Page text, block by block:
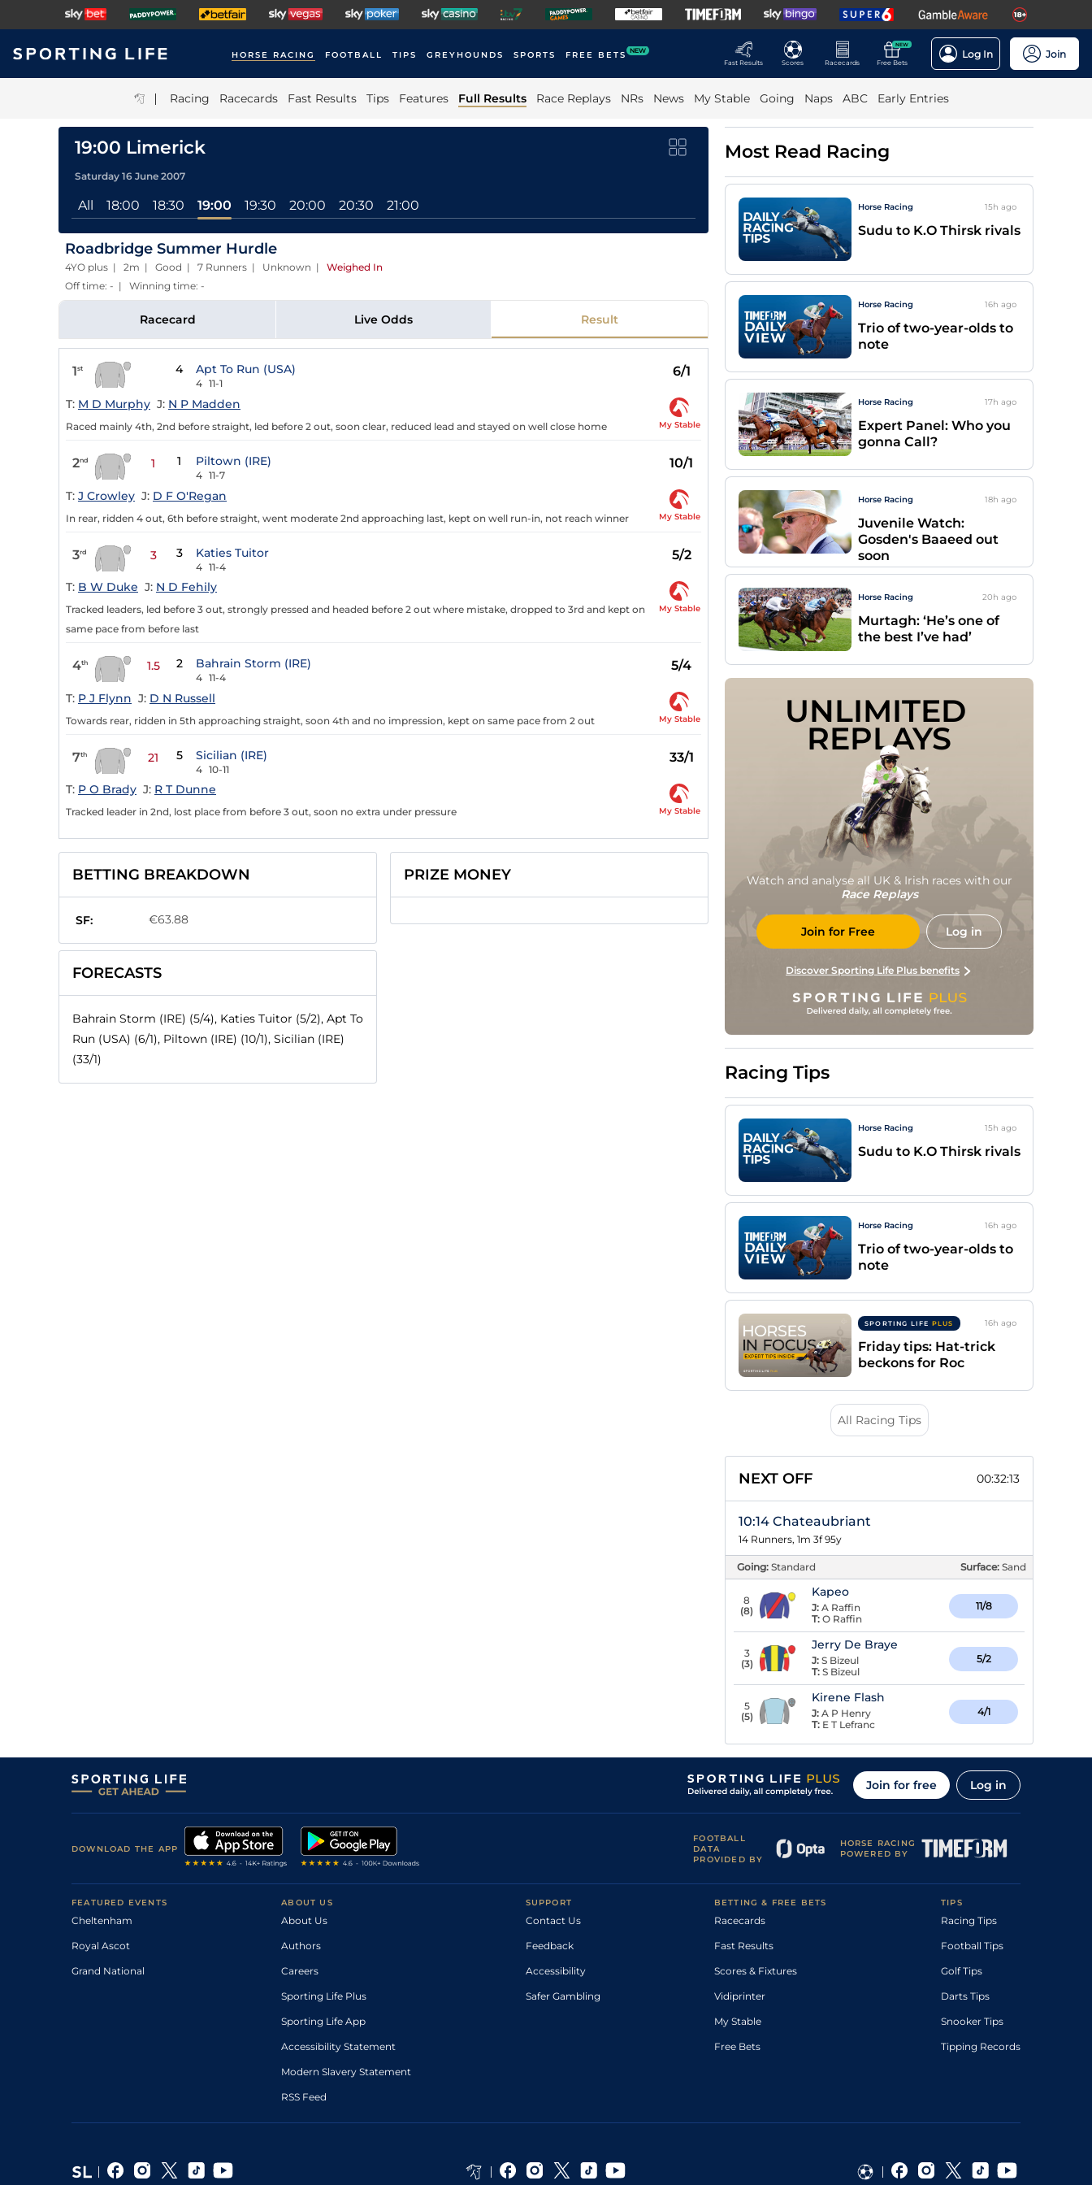
HORSE RACING FOOTBALL TIPS GREYHOUNDS SPORTS FREE BETS NEW
Fast Results
Scores Racecards
NEW
Free Bets
Log In Join
| Racing Racecards Fast Results Tips Features Full Results Race Replays NRs News My Stable Going Naps ABC Early Entries
19:00 Limerick
Saturday 16 June 2007
All 18:00 18:30 19:00 19:30 20:00 20:30 21:00
Roadbridge Summer Hurdle
4YO plus | 2m | Good | 7 Runners | Unknown | Weighed In
Off time: - | Winning time: -
Racecard Live Odds Result
1st 4 Apt To Run (USA)
4 11-1
6/1
T: M D Murphy J: N P Madden
Raced mainly 4th, 2nd before straight, led before 2 out, soon clear, reduced lead and stayed on well close home My Stable
2nd 1 1 Piltown (IRE)
4 11-7
10/1
T: J Crowley J: D F O'Regan
In rear, ridden 4 out, 6th before straight, went moderate 2nd approaching last, kept on well run-in, not reach winner My Stable
3rd 3 3 Katies Tuitor
4 11-4
5/2
T: B W Duke J: N D Fehily
Tracked leaders, led before 3 out, strongly pressed and headed before 2 out where mistake, dropped to 3rd and kept on
same pace from before last
My Stable
4th 1.5 2 Bahrain Storm (IRE)
4 11-4
5/4
T: P J Flynn J: D N Russell
Towards rear, ridden in 5th approaching straight, soon 4th and no impression, kept on same pace from 2 out My Stable
7th 21 5 Sicilian (IRE)
4 10-11
33/1
T: P O Brady J: R T Dunne
Tracked leader in 2nd, lost place from before 3 out, soon no extra under pressure My Stable
BETTING BREAKDOWN
SF: €63.88
FORECASTS
Bahrain Storm (IRE) (5/4), Katies Tuitor (5/2), Apt To
Run (USA) (6/1), Piltown (IRE) (10/1), Sicilian (IRE)
(33/1)
PRIZE MONEY
Most Read Racing
Horse Racing 15h ago
Sudu to K.O Thirsk rivals
Horse Racing 16h ago
Trio of two-year-olds to
note
Horse Racing 17h ago
Expert Panel: Who you
gonna Call?
Horse Racing 18h ago
Juvenile Watch:
Gosden's Baaeed out
soon
Horse Racing 20h ago
Murtagh: ‘He’s one of
the best I’ve had’
UNLIMITED
REPLAYS
Watch and analyse all UK & Irish races with our
Race Replays
Join for Free Log in
Discover Sporting Life Plus benefits
Racing Tips
Horse Racing 15h ago
Sudu to K.O Thirsk rivals
Horse Racing 16h ago
Trio of two-year-olds to
note
SPORTING LIFE PLUS 16h ago
Friday tips: Hat-trick
beckons for Roc
All Racing Tips
NEXT OFF 00:32:12
10:14 Chateaubriant
14 Runners, 1m 3f 95y
Going: Standard Surface: Sand
8
(8)
Kapeo
J: A Raffin
T: O Raffin
11/8
3
(3)
Jerry De Braye
J: S Bizeul
T: S Bizeul
5/2
5
(5)
Kirene Flash
J: A P Henry
T: E T Lefranc
4/1
Join for free Log in
DOWNLOAD THE APP
FOOTBALL
DATA
PROVIDED BY
HORSE RACING
POWERED BY
FEATURED EVENTS
Cheltenham
Royal Ascot
Grand National
ABOUT US
About Us
Authors
Careers
Sporting Life Plus
Sporting Life App
Accessibility Statement
Modern Slavery Statement
RSS Feed
SUPPORT
Contact Us
Feedback
Accessibility
Safer Gambling
BETTING & FREE BETS
Racecards
Fast Results
Scores & Fixtures
Vidiprinter
My Stable
Free Bets
TIPS
Racing Tips
Football Tips
Golf Tips
Darts Tips
Snooker Tips
Tipping Records